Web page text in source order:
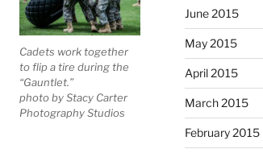
Cadets work together
to flip a tire during the
“Gauntlet.”
photo by Stacy Carter
Photography Studios
June 2015
May 2015
April 2015
March 2015
February 2015